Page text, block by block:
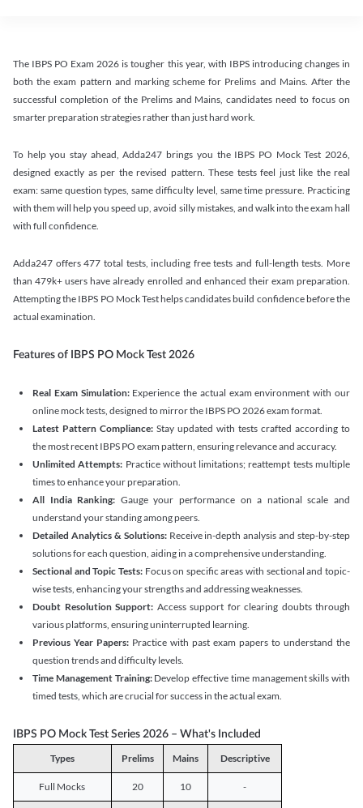
The IBPS PO Exam 2026 is tougher this year, with IBPS introducing changes in
both the exam pattern and marking scheme for Prelims and Mains. After the
successful completion of the Prelims and Mains, candidates need to focus on
smarter preparation strategies rather than just hard work.
To help you stay ahead, Adda247 brings you the IBPS PO Mock Test 2026,
designed exactly as per the revised pattern. These tests feel just like the real
exam: same question types, same difficulty level, same time pressure. Practicing
with them will help you speed up, avoid silly mistakes, and walk into the exam hall
with full confidence.
Adda247 offers 477 total tests, including free tests and full-length tests. More
than 479k+ users have already enrolled and enhanced their exam preparation.
Attempting the IBPS PO Mock Test helps candidates build confidence before the
actual examination.
Features of IBPS PO Mock Test 2026
Real Exam Simulation: Experience the actual exam environment with our
online mock tests, designed to mirror the IBPS PO 2026 exam format.
Latest Pattern Compliance: Stay updated with tests crafted according to
the most recent IBPS PO exam pattern, ensuring relevance and accuracy.
Unlimited Attempts: Practice without limitations; reattempt tests multiple
times to enhance your preparation.
All India Ranking: Gauge your performance on a national scale and
understand your standing among peers.
Detailed Analytics & Solutions:Receive in-depth analysis and step-by-step
solutions for each question, aiding in a comprehensive understanding.
Sectional and Topic Tests:Focus on specific areas with sectional and topic-
wise tests, enhancing your strengths and addressing weaknesses.
Doubt Resolution Support: Access support for clearing doubts through
various platforms, ensuring uninterrupted learning.
Previous Year Papers: Practice with past exam papers to understand the
question trends and difficulty levels.
Time Management Training:Develop effective time management skills with
timed tests, which are crucial for success in the actual exam.
IBPS PO Mock Test Series 2026 – What's Included
Types Prelims Mains Descriptive
Full Mocks 20 10 -